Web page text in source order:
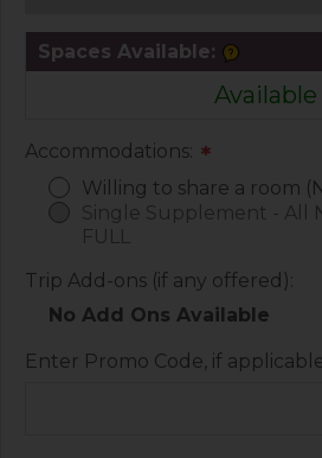
Spaces Available:
Available
Accommodations: *
Willing to share a room
Single Supplement - All
FULL
Trip Add-ons (if any offered):
No Add Ons Available
Enter Promo Code, if